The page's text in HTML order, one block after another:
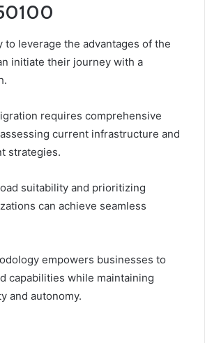
to leverage the advantages of the
initiate their journey with a
requires comprehensive
current infrastructure and
strategies.
suitability and prioritizing
can achieve seamless
empowers businesses to
capabilities while maintaining
and autonomy.